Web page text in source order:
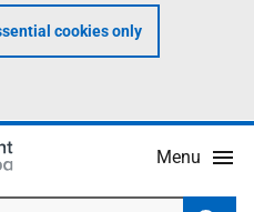
cookies only
Menu